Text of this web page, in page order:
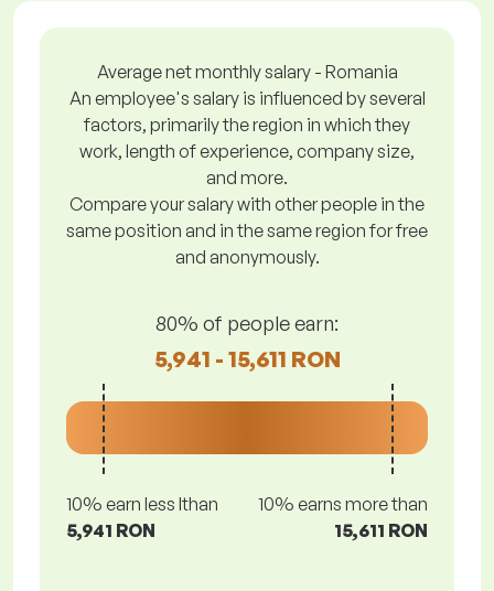
Average net monthly salary - Romania
An employee's salary is influenced by several
factors, primarily the region in which they
work, length of experience, company size,
and more.
Compare your salary with other people in the
same position and in the same region for free
and anonymously.
80% of people earn:
5,941 - 15,611 RON
10% earn less lthan
5,941 RON
10% earns more than
15,611 RON